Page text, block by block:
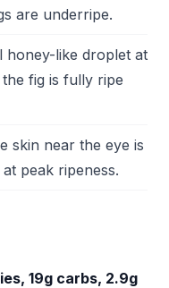
are underripe.
honey-like droplet at
fig is fully ripe
skin near the eye is
peak ripeness.
19g carbs, 2.9g